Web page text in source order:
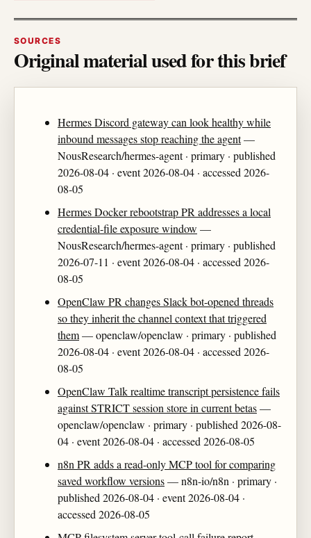
SOURCES
Original material used for this brief
Hermes Discord gateway can look healthy while
inbound messages stop reaching the agent—
NousResearch/hermes-agent · primary · published
2026-08-04 · event 2026-08-04 · accessed 2026-
08-05
Hermes Docker rebootstrap PR addresses a local
credential-file exposure window —
NousResearch/hermes-agent · primary · published
2026-07-11 · event 2026-08-04 · accessed 2026-
08-05
OpenClaw PR changes Slack bot-opened threads
so they inherit the channel context that triggered
them— openclaw/openclaw · primary · published
2026-08-04 · event 2026-08-04 · accessed 2026-
08-05
OpenClaw Talk realtime transcript persistence fails
against STRICT session store in current betas—
openclaw/openclaw · primary · published 2026-08-
04 · event 2026-08-04 · accessed 2026-08-05
n8n PR adds a read-only MCP tool for comparing
saved workflow versions— n8n-io/n8n · primary ·
published 2026-08-04 · event 2026-08-04 ·
accessed 2026-08-05